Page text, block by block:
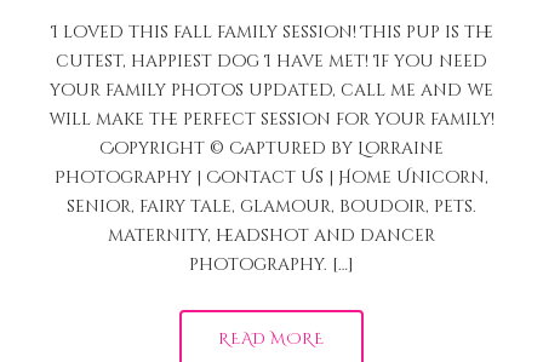
I loved this fall family session! This pup is the
cutest, happiest dog I have met! If you need
your family photos updated, call me and we
will make the perfect session for your family!
Copyright © Captured by Lorraine
Photography | Contact Us | Home Unicorn,
senior, fairy tale, glamour, boudoir, pets.
maternity, headshot and dancer
photography. […]
READ MORE